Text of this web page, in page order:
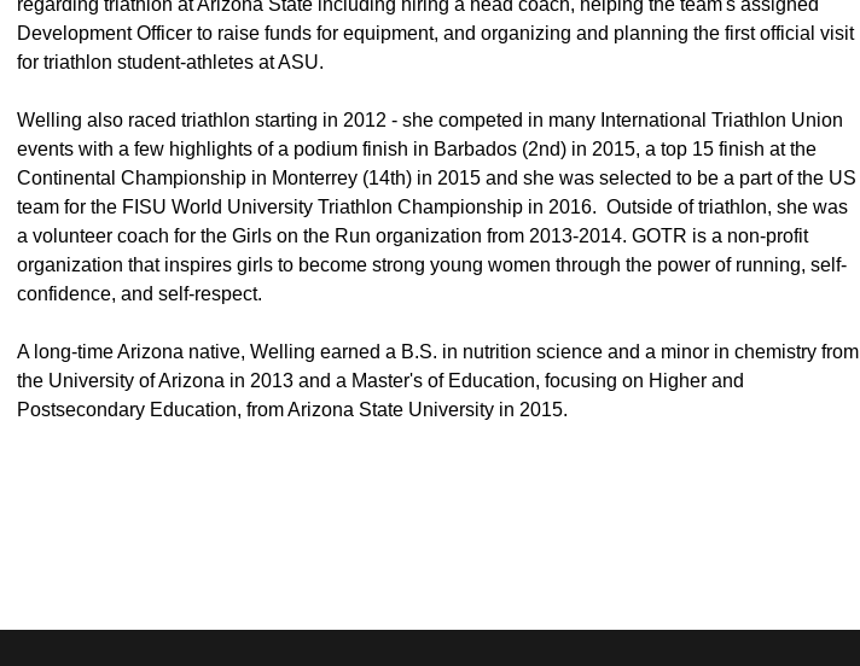
regarding triathlon at Arizona State including hiring a head coach, helping the team's assigned
Development Officer to raise funds for equipment, and organizing and planning the first official visit
for triathlon student-athletes at ASU.
Welling also raced triathlon starting in 2012 - she competed in many International Triathlon Union
events with a few highlights of a podium finish in Barbados (2nd) in 2015, a top 15 finish at the
Continental Championship in Monterrey (14th) in 2015 and she was selected to be a part of the US
team for the FISU World University Triathlon Championship in 2016. Outside of triathlon, she was
a volunteer coach for the Girls on the Run organization from 2013-2014. GOTR is a non-profit
organization that inspires girls to become strong young women through the power of running, self-
confidence, and self-respect.
A long-time Arizona native, Welling earned a B.S. in nutrition science and a minor in chemistry from
the University of Arizona in 2013 and a Master's of Education, focusing on Higher and
Postsecondary Education, from Arizona State University in 2015.